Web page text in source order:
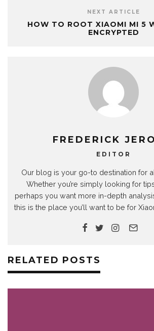
NEXT ARTICLE
HOW TO ROOT XIAOMI MI 5
ENCRYPTED
FREDERICK
EDITOR
Our blog is your go-to destination for
Whether you’re simply looking for
perhaps you want more in-depth
this is the place you’ll want to be for
RELATED POSTS